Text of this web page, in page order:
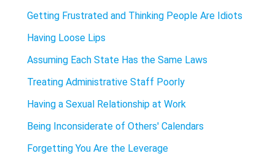
Getting Frustrated and Thinking People Are Idiots
Having Loose Lips
Assuming Each State Has the Same Laws
Treating Administrative Staff Poorly
Having a Sexual Relationship at Work
Being Inconsiderate of Others' Calendars
Forgetting You Are the Leverage